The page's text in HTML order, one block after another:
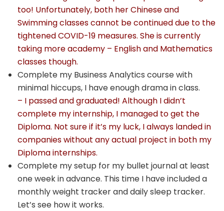
too! Unfortunately, both her Chinese and
Swimming classes cannot be continued due to the
tightened COVID-19 measures. She is currently
taking more academy – English and Mathematics
classes though.
Complete my Business Analytics course with
minimal hiccups, I have enough drama in class.
– I passed and graduated! Although I didn’t
complete my internship, I managed to get the
Diploma. Not sure if it’s my luck, I always landed in
companies without any actual project in both my
Diploma internships.
Complete my setup for my bullet journal at least
one week in advance. This time I have included a
monthly weight tracker and daily sleep tracker.
Let’s see how it works.